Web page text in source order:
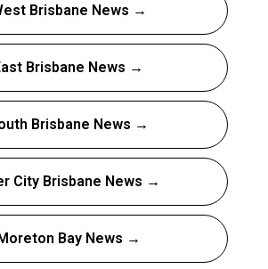
Brisbane News →
Brisbane News →
Brisbane News →
City Brisbane News →
Bay News →